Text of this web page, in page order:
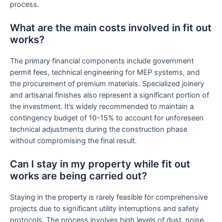
process.
What are the main costs involved in fit out
works?
The primary financial components include government
permit fees, technical engineering for MEP systems, and
the procurement of premium materials. Specialized joinery
and artisanal finishes also represent a significant portion of
the investment. It’s widely recommended to maintain a
contingency budget of 10-15% to account for unforeseen
technical adjustments during the construction phase
without compromising the final result.
Can I stay in my property while fit out
works are being carried out?
Staying in the property is rarely feasible for comprehensive
projects due to significant utility interruptions and safety
protocols. The process involves high levels of dust, noise,